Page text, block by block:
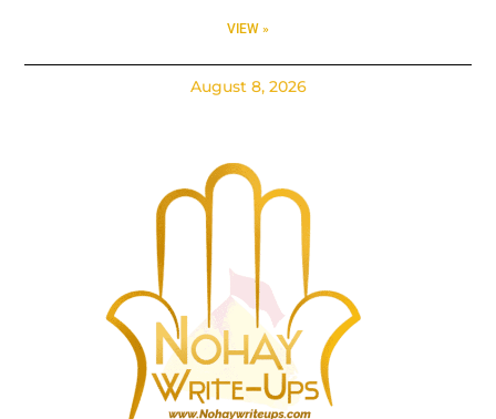
VIEW »
August 8, 2026